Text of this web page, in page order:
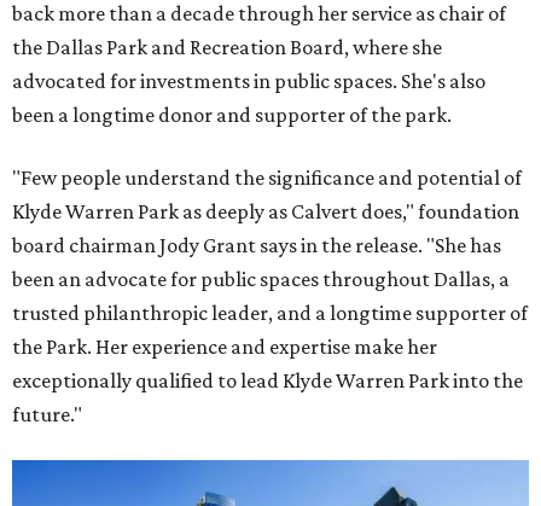
back more than a decade through her service as chair of
the Dallas Park and Recreation Board, where she
advocated for investments in public spaces. She's also
been a longtime donor and supporter of the park.
"Few people understand the significance and potential of
Klyde Warren Park as deeply as Calvert does," foundation
board chairman Jody Grant says in the release. "She has
been an advocate for public spaces throughout Dallas, a
trusted philanthropic leader, and a longtime supporter of
the Park. Her experience and expertise make her
exceptionally qualified to lead Klyde Warren Park into the
future."